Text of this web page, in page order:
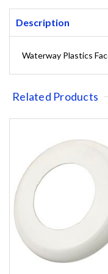
Description
Waterway Plastics
Related Products